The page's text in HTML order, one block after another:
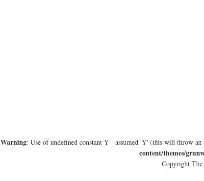
Warning: Use of undefined constant Y - assumed 'Y' (this will throw
content/themes/
Copyright